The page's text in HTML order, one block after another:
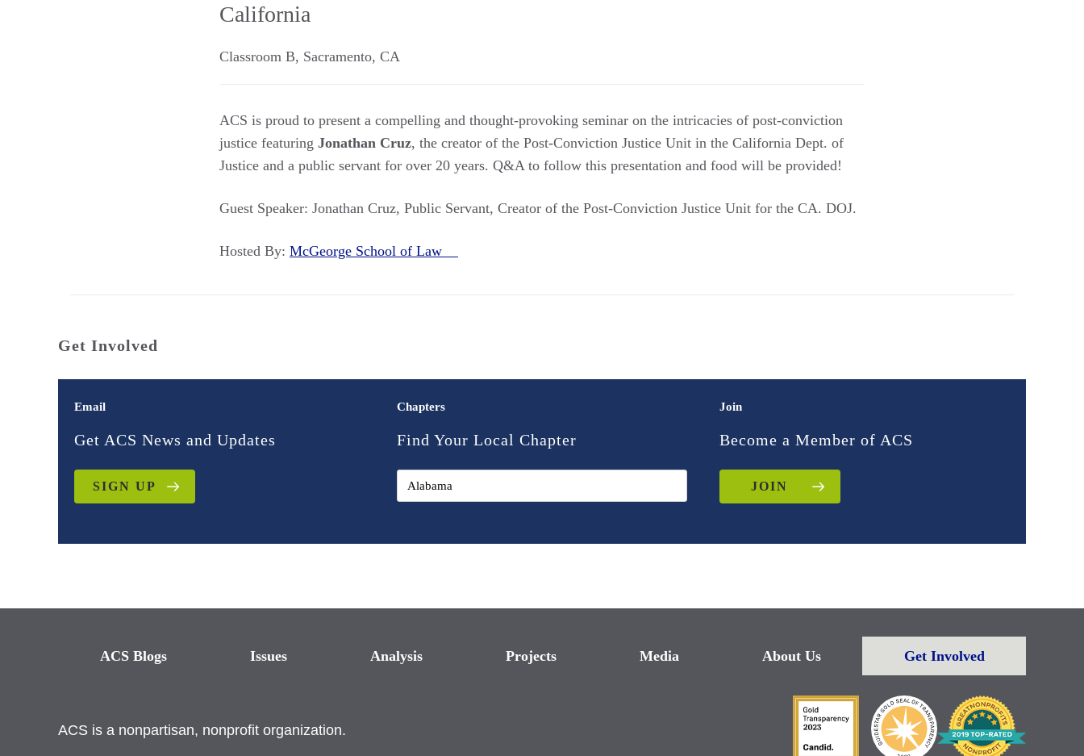
California
Classroom B, Sacramento, CA
ACS is proud to present a compelling and thought-provoking seminar on the intricacies of post-conviction
justice featuring Jonathan Cruz, the creator of the Post-Conviction Justice Unit in the California Dept. of
Justice and a public servant for over 20 years. Q&A to follow this presentation and food will be provided!
Guest Speaker: Jonathan Cruz, Public Servant, Creator of the Post-Conviction Justice Unit for the CA. DOJ.
Hosted By: McGeorge School of Law
Get Involved
Email
Get ACS News and Updates
SIGN UP
Chapters
Find Your Local Chapter
Join
Become a Member of ACS
JOIN
ACS Blogs Issues Analysis Projects Media About Us Get Involved
ACS is a nonpartisan, nonprofit organization.